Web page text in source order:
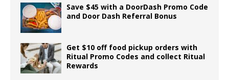
Save $45 with a DoorDash Promo Code
and Door Dash Referral Bonus
Get $10 off food pickup orders with
Ritual Promo Codes and collect Ritual
Rewards